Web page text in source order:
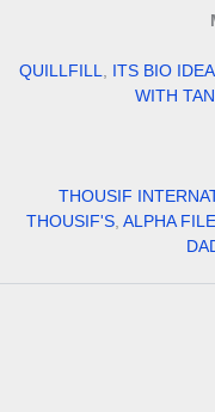
QUILLFILL ITS BIO
WITH
THOUSIF
THOUSIF'S, ALPHA